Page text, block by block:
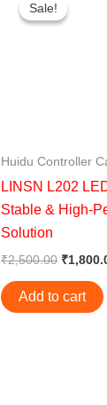
Sale!
Sale!
Huidu Controller
LINSN L202
Stable & High-
Solution
₹2,500.00
was:
₹
Add to cart